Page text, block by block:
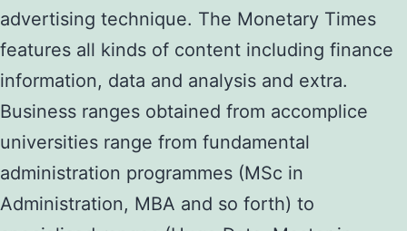
advertising technique. The Monetary Times
features all kinds of content including finance
information, data and analysis and extra.
Business ranges obtained from accomplice
universities range from fundamental
administration programmes (MSc in
Administration, MBA and so forth) to